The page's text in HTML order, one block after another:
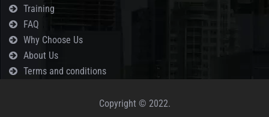
Training
FAQ
Why Choose Us
About Us
Terms and conditions
Copyright © 2022.